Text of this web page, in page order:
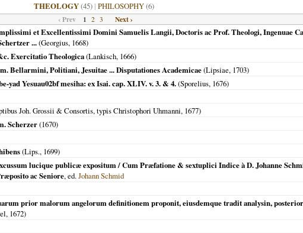
THEOLOGY(45) | PHILOSOPHY(6)
‹ Prev 1 2 3 Next ›
et Excellentissimi Domini Samuelis Langii, Doctoris ac Prof. Theologi, Ingenuae
...(Georgius, 1668)
Exercitatio Theologica(Lankisch, 1666)
Bellarmini, Politiani, Jesuitae ... Disputationes Academicae(Lipsiae, 1703)
yad Yesuau02bf mesiha: ex Isai. cap. XLIV. v. 3. & 4.(Sporelius, 1676)
Joh. Grossii & Consortis, typis Christophori Uhmanni, 1677)
Scherzer(1670)
(Lips., 1699)
lucique publicæ expositum / Cum Præfatione & sextuplici Indice à D. Johanne
ac Seniore, ed.Johann Schmid
prior malorum angelorum definitionem proponit, eiusdemque tradit analysin,
1672)